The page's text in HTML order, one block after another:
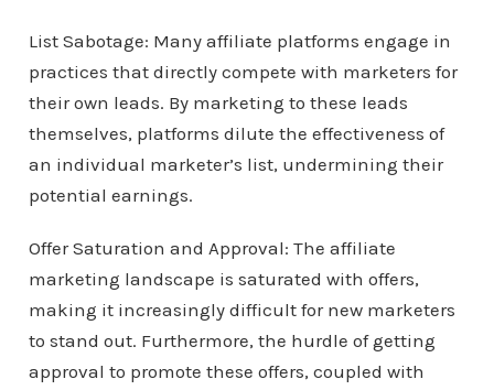
List Sabotage: Many affiliate platforms engage in
practices that directly compete with marketers for
their own leads. By marketing to these leads
themselves, platforms dilute the effectiveness of
an individual marketer’s list, undermining their
potential earnings.
Offer Saturation and Approval: The affiliate
marketing landscape is saturated with offers,
making it increasingly difficult for new marketers
to stand out. Furthermore, the hurdle of getting
approval to promote these offers, coupled with